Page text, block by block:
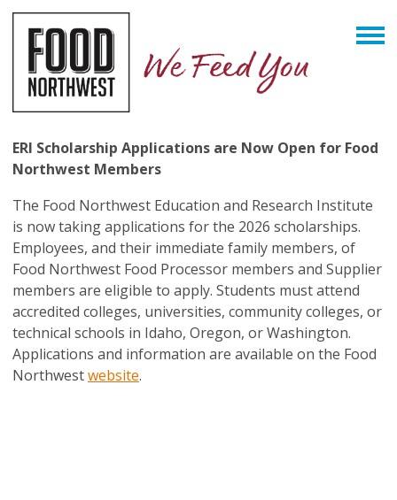
ERI Scholarship Applications are Now Open for Food
Northwest Members
The Food Northwest Education and Research Institute
is now taking applications for the 2026 scholarships.
Employees, and their immediate family members, of
Food Northwest Food Processor members and Supplier
members are eligible to apply. Students must attend
accredited colleges, universities, community colleges, or
technical schools in Idaho, Oregon, or Washington.
Applications and information are available on the Food
Northwestwebsite.